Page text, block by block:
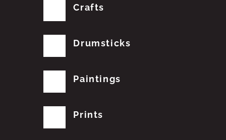
Crafts
Drumsticks
Paintings
Prints